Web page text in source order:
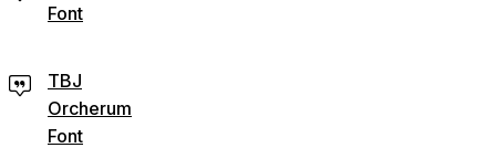
Font
TBJ
Orcherum
Font